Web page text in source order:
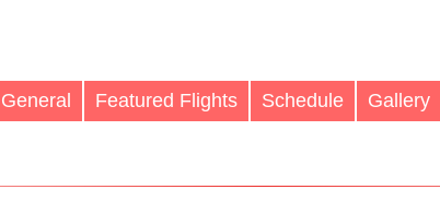
General Featured Flights Schedule Gallery